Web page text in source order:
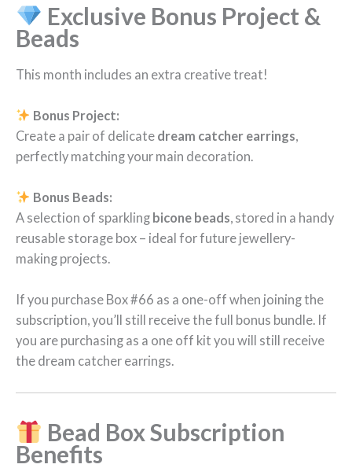
Exclusive Bonus Project &
Beads
This month includes an extra creative treat!
Bonus Project:
Create a pair of delicate dream catcher earrings,
perfectly matching your main decoration.
Bonus Beads:
A selection of sparkling bicone beads, stored in a handy
reusable storage box – ideal for future jewellery-
making projects.
If you purchase Box #66 as a one-off when joining the
subscription, you’ll still receive the full bonus bundle. If
you are purchasing as a one off kit you will still receive
the dream catcher earrings.
Bead Box Subscription
Benefits